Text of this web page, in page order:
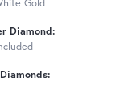
Gold
Diamond: